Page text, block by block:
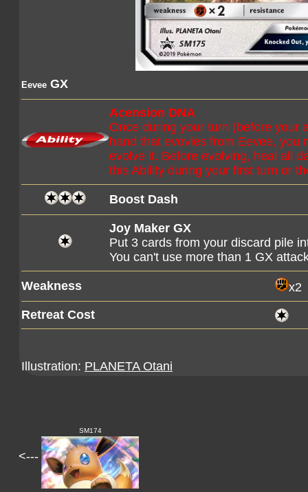
Eevee GX
Acension DNA
Once during your turn (before your
hand that evovles from Eevee, you
evolve it. Before evolving, heal all
this Ability during your first turn or
Boost Dash
Joy Maker GX
Put 3 cards from your discard pile
You can't use more than 1 GX
Weakness
x2
Retreat Cost
Illustration: PLANETA Otani
<---
SM174